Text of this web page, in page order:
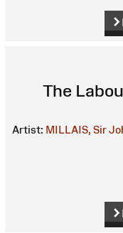
The
Artist: MILLAIS, Sir